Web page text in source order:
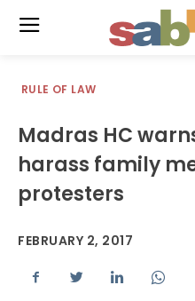
RULE OF LAW
Madras HC
harass family
protesters
FEBRUARY 2, 2017